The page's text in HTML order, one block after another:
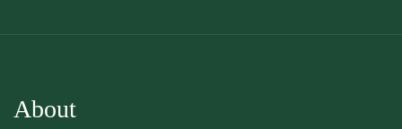
About